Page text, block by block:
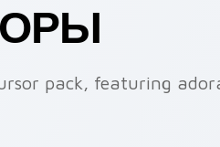
pack, featuring